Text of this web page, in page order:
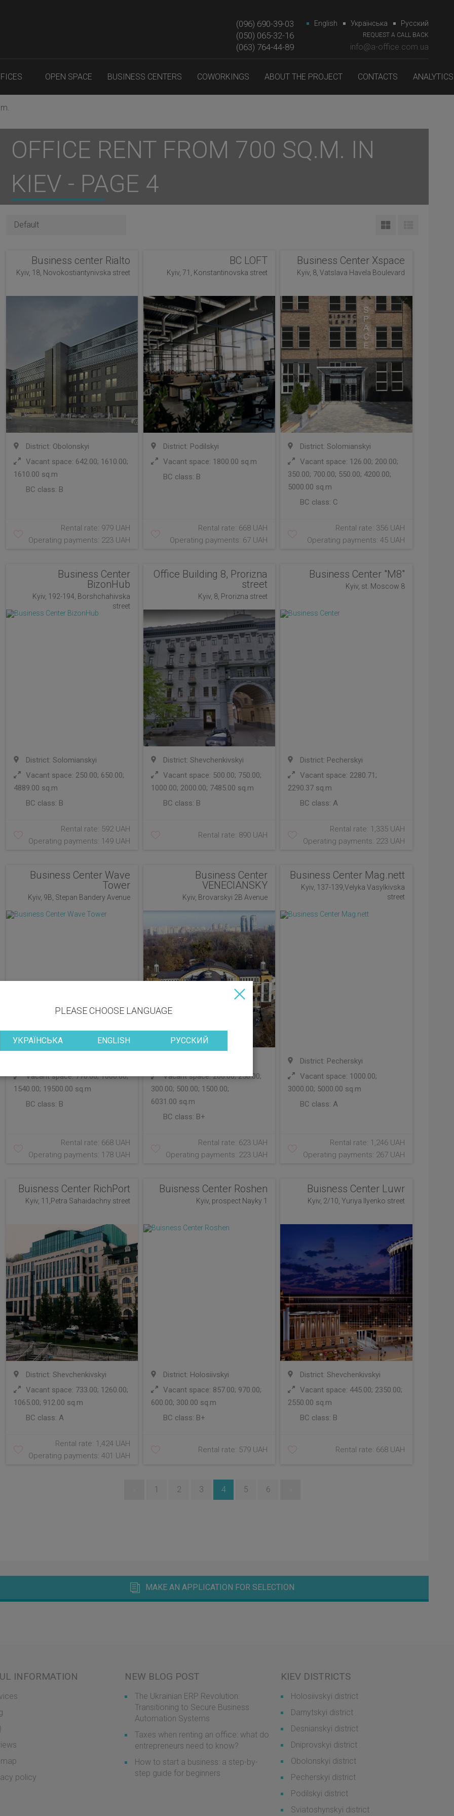
(096) 690-39-03
(050) 065-32-16
(063) 764-44-89‎‎
English Українська Русский
REQUEST A CALL BACK
info@a-office.com.ua
OPEN SPACE BUSINESS CENTERS COWORKINGS ABOUT THE PROJECT CONTACTS ANALYTICS
OFFICE RENT FROM 700 SQ.M. IN
KIEV - PAGE 4
Business center Rialto
Kyiv, 18, Novokostiantynivska street
District: Obolonskyi
Vacant space: 642.00; 1610.00;
1610.00 sq.m
BC class: B
Rental rate: 979 UAH
Operating payments: 223 UAH
BC LOFT
Kyiv, 71, Konstantinovska street
District: Podilskyi
Vacant space: 1800.00 sq.m
BC class: B
Rental rate: 668 UAH
Operating payments: 67 UAH
Business Center Xspace
Kyiv, 8, Vatslava Havela Boulevard
District: Solomianskyi
Vacant space: 126.00; 200.00;
350.00; 700.00; 550.00; 4200.00;
5000.00 sq.m
BC class: C
Rental rate: 356 UAH
Operating payments: 45 UAH
Business Center
BizonHub
Kyiv, 192-194, Borshchahivska
street
District: Solomianskyi
Vacant space: 250.00; 650.00;
4889.00 sq.m
BC class: B
Rental rate: 592 UAH
Operating payments: 149 UAH
Office Building 8, Prorizna
street
Kyiv, 8, Prorizna street
District: Shevchenkivskyi
Vacant space: 500.00; 750.00;
1000.00; 2000.00; 7485.00 sq.m
BC class: B
Rental rate: 890 UAH
Business Center "М8"
Kyiv, st. Moscow 8
District: Pecherskyi
Vacant space: 2280.71;
2290.37 sq.m
BC class:A
Rental rate: 1,335 UAH
Operating payments: 223 UAH
Business Center Wave
Tower
Kyiv, 9B, Stepan Bandery Avenue
Vacant space: 770.00; 1000.00;
1540.00; 19500.00 sq.m
BC class: B
Rental rate: 668 UAH
Operating payments: 178 UAH
Business Center
VENECIANSKY
Kyiv, Brovarskyi 2B Avenue
Vacant space: 200.00; 250.00;
300.00; 500.00; 1500.00;
6031.00 sq.m
BC class: B+
Rental rate: 623 UAH
Operating payments: 223 UAH
Business Center Mag.nett
Kyiv, 137-139,Velyka Vasylkivska
street
District: Pecherskyi
Vacant space: 1000.00;
3000.00; 5000.00 sq.m
BC class:A
Rental rate: 1,246 UAH
Operating payments: 267 UAH
Buisness Center RichPort
Kyiv, 11,Petra Sahaidachny street
District: Shevchenkivskyi
Vacant space: 733.00; 1260.00;
1065.00; 912.00 sq.m
BC class: A
Rental rate: 1,424 UAH
Operating payments: 401 UAH
Buisness Center Roshen
Kyiv, prospect Nayky 1
District: Holosiivskyi
Vacant space: 857.00; 970.00;
600.00; 300.00 sq.m
BC class: B+
Rental rate: 579 UAH
Buisness Center Luwr
Kyiv, 2/10, Yuriya Ilyenko street
District: Shevchenkivskyi
Vacant space: 445.00; 2350.00;
2550.00 sq.m
BC class: B
Rental rate: 668 UAH
1 2 3 4 5 6
MAKE AN APPLICATION FOR SELECTION
INFORMATION
policy
NEW BLOG POST
The Ukrainian ERP Revolution:
Transitioning to Secure Business
Automation Systems
Taxes when renting an office: what do
entrepreneurs need to know?
How to start a business: a step-by-
step guide for beginners
KIEV DISTRICTS
Holosiivskyi district
Darnytskyi district
Desnianskyi district
Dniprovskyi district
Obolonskyi district
Pecherskyi district
Podilskyi district
Sviatoshynskyi district
PLEASE CHOOSE LANGUAGE
УКРАЇНСЬКА ENGLISH РУССКИЙ